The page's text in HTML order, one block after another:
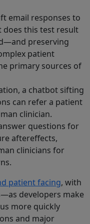
email responses to
does this test result
preserving
patient
primary sources of
a chatbot sifting
can refer a patient
clinician.
questions for
aftereffects,
clinicians for
patient facing, with
developers make
more quickly
and major